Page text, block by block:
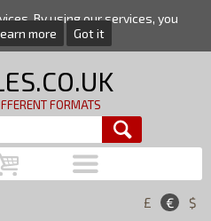
By using our services, you
more Got it
FORMATS
£ € $